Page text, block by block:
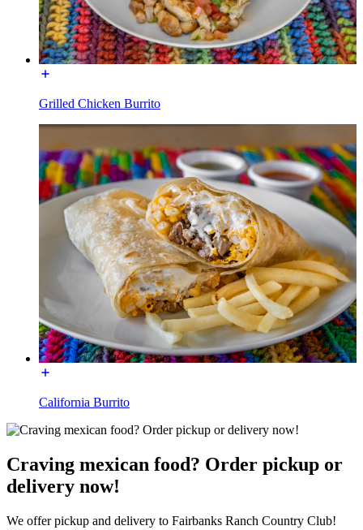
Grilled Chicken Burrito
California Burrito
Craving mexican food? Order pickup or
delivery now!
We offer pickup and delivery to Fairbanks Ranch Country Club!